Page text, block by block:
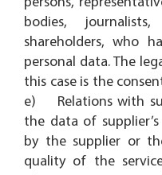
bodies,
shareholders, who
personal data. The
this case is the
e) Relations with
the data of
by the supplier or
quality of the